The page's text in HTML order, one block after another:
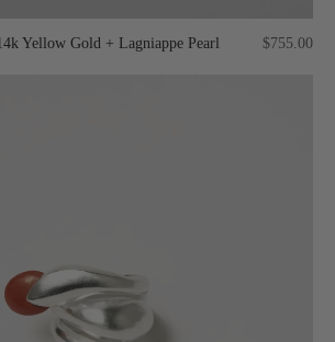
Yellow Gold + Lagniappe Pearl $755.00